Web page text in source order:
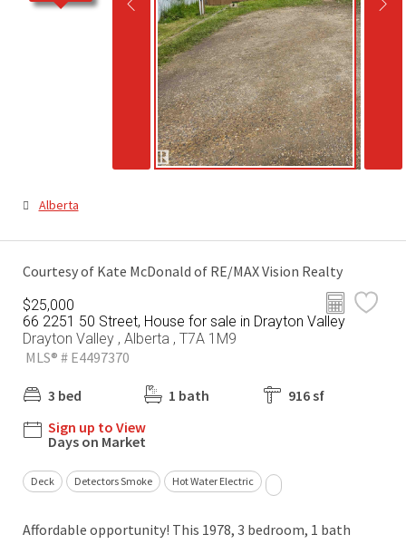
Alberta
Courtesy of Kate McDonald of RE/MAX Vision Realty
$25,000
66 2251 50 Street, House for sale in Drayton Valley
Drayton Valley , Alberta , T7A 1M9
MLS® # E4497370
3 bed 1 bath
916 sf
Sign up to View
Days on Market
Deck Detectors Smoke Hot Water Electric
Affordable opportunity! This 1978, 3 bedroom, 1 bath